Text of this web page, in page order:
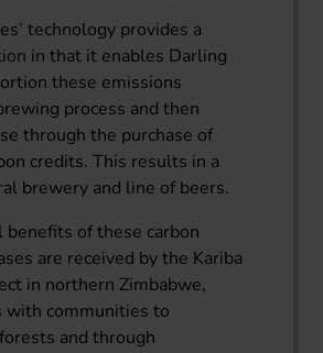
technology provides a
in that it enables Darling
these emissions
process and then
through the purchase of
credits. This results in a
brewery and line of beers.
benefits of these carbon
are received by the Kariba
in northern Zimbabwe,
with communities to
and through